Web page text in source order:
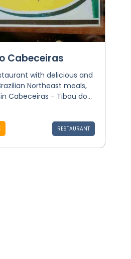
Cabeceiras
with delicious and
Northeast meals,
Cabeceiras - Tibau do...
RESTAURANT